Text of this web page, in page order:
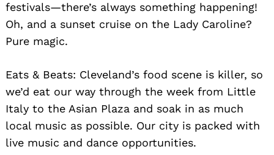
festivals—there’s always something happening!
Oh, and a sunset cruise on the Lady Caroline?
Pure magic.
Eats & Beats: Cleveland’s food scene is killer, so
we’d eat our way through the week from Little
Italy to the Asian Plaza and soak in as much
local music as possible. Our city is packed with
live music and dance opportunities.